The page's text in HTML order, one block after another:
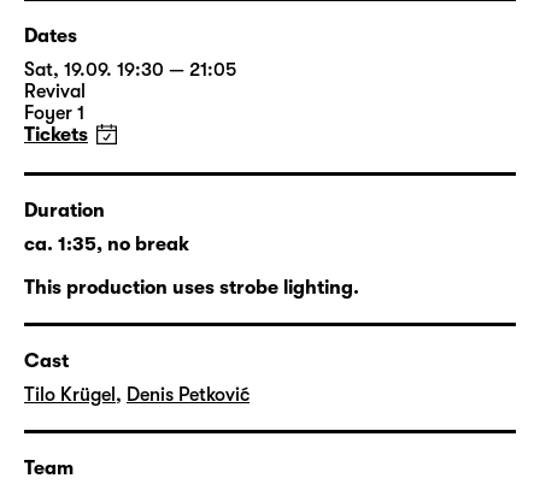
Dates
Sat, 19.09. 19:30 — 21:05
Revival
Foyer 1
Tickets
Duration
ca. 1:35, no break
This production uses strobe lighting.
Cast
Tilo Krügel , Denis Petković
Team